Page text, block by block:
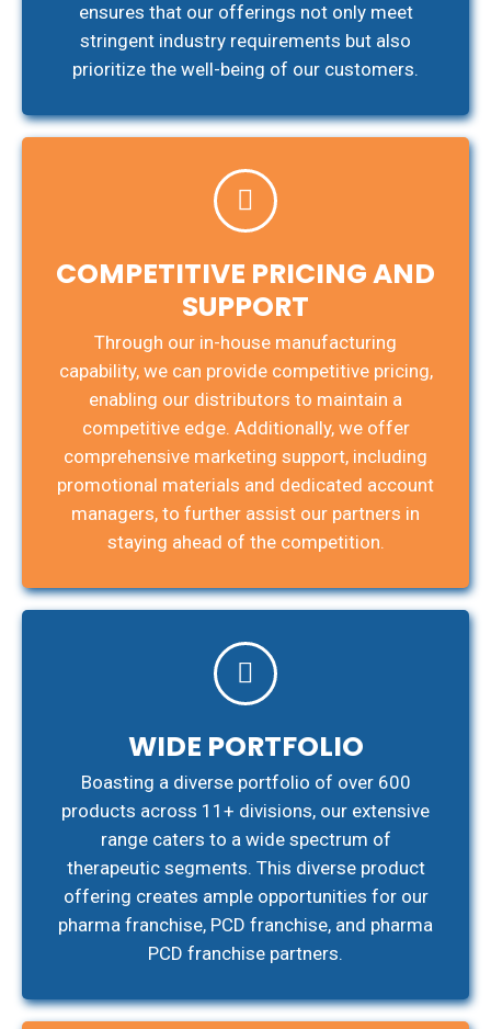
ensures that our offerings not only meet
stringent industry requirements but also
prioritize the well-being of our customers.
COMPETITIVE PRICING AND
SUPPORT
Through our in-house manufacturing
capability, we can provide competitive pricing,
enabling our distributors to maintain a
competitive edge. Additionally, we offer
comprehensive marketing support, including
promotional materials and dedicated account
managers, to further assist our partners in
staying ahead of the competition.
WIDE PORTFOLIO
Boasting a diverse portfolio of over 600
products across 11+ divisions, our extensive
range caters to a wide spectrum of
therapeutic segments. This diverse product
offering creates ample opportunities for our
pharma franchise, PCD franchise, and pharma
PCD franchise partners.